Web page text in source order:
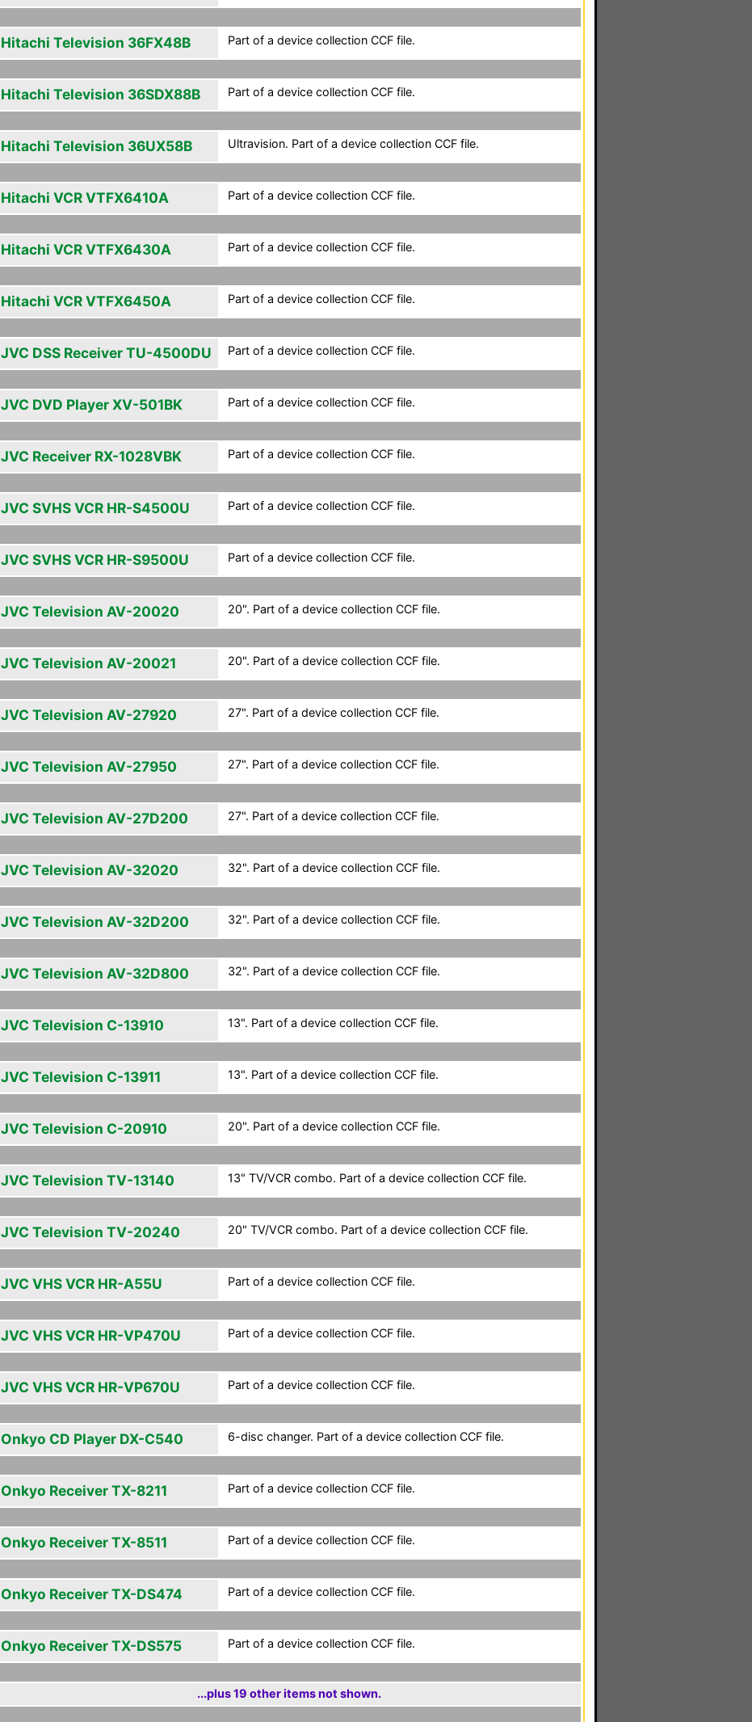
Hitachi Television 36FX48B Part of a device collection CCF file.
Hitachi Television 36SDX88B Part of a device collection CCF file.
Hitachi Television 36UX58B Ultravision. Part of a device collection CCF file.
Hitachi VCR VTFX6410A Part of a device collection CCF file.
Hitachi VCR VTFX6430A Part of a device collection CCF file.
Hitachi VCR VTFX6450A Part of a device collection CCF file.
JVC DSS Receiver TU-4500DU Part of a device collection CCF file.
JVC DVD Player XV-501BK Part of a device collection CCF file.
JVC Receiver RX-1028VBK Part of a device collection CCF file.
JVC SVHS VCR HR-S4500U Part of a device collection CCF file.
JVC SVHS VCR HR-S9500U Part of a device collection CCF file.
JVC Television AV-20020 20". Part of a device collection CCF file.
JVC Television AV-20021 20". Part of a device collection CCF file.
JVC Television AV-27920 27". Part of a device collection CCF file.
JVC Television AV-27950 27". Part of a device collection CCF file.
JVC Television AV-27D200 27". Part of a device collection CCF file.
JVC Television AV-32020 32". Part of a device collection CCF file.
JVC Television AV-32D200 32". Part of a device collection CCF file.
JVC Television AV-32D800 32". Part of a device collection CCF file.
JVC Television C-13910 13". Part of a device collection CCF file.
JVC Television C-13911 13". Part of a device collection CCF file.
JVC Television C-20910 20". Part of a device collection CCF file.
JVC Television TV-13140 13" TV/VCR combo. Part of a device collection CCF file.
JVC Television TV-20240 20" TV/VCR combo. Part of a device collection CCF file.
JVC VHS VCR HR-A55U Part of a device collection CCF file.
JVC VHS VCR HR-VP470U Part of a device collection CCF file.
JVC VHS VCR HR-VP670U Part of a device collection CCF file.
Onkyo CD Player DX-C540 6-disc changer. Part of a device collection CCF file.
Onkyo Receiver TX-8211 Part of a device collection CCF file.
Onkyo Receiver TX-8511 Part of a device collection CCF file.
Onkyo Receiver TX-DS474 Part of a device collection CCF file.
Onkyo Receiver TX-DS575 Part of a device collection CCF file.
...plus 19 other items not shown.